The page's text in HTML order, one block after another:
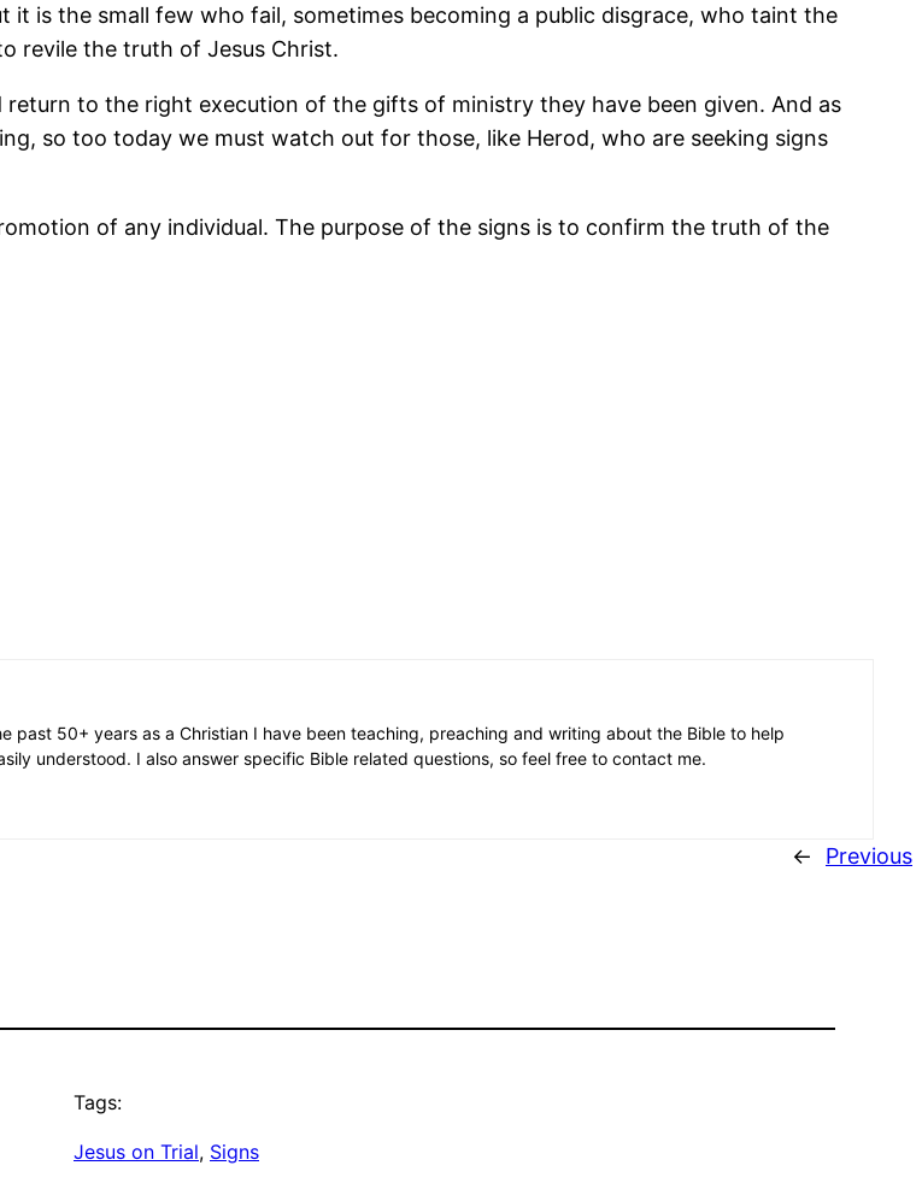
is the small few who fail, sometimes becoming a public disgrace, who taint the
revile the truth of Jesus Christ.
to the right execution of the gifts of ministry they have been given. And as
so too today we must watch out for those, like Herod, who are seeking signs
of any individual. The purpose of the signs is to confirm the truth of the
past 50+ years as a Christian I have been teaching, preaching and writing about the Bible to help
understood. I also answer specific Bible related questions, so feel free to contact me.
← Previous
Tags:
Jesus on Trial, Signs